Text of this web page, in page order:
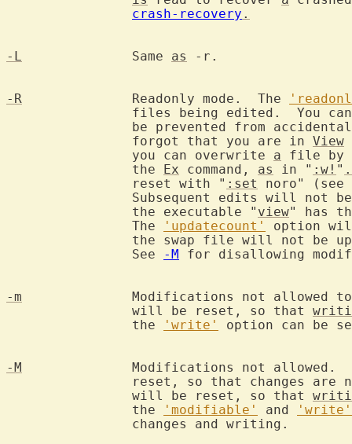
crash-recovery .
-L
		Same
as -r.
-R
		Readonly mode.  The
be prevented from
		forgot that you are in
View
		you can overwrite
a file by
		the
Ex command, as in " :w! " .
		reset with "
:set
noro"
		the executable "
view" has
		The
'updatecount'
option
		See
-M for disallowing
-m
Modifications not allowed
		will be reset, so that
		the
'write' option can be
-M
Modifications not allowed.
reset, so that changes
		will be reset, so that
		the
'modifiable' and
'write'